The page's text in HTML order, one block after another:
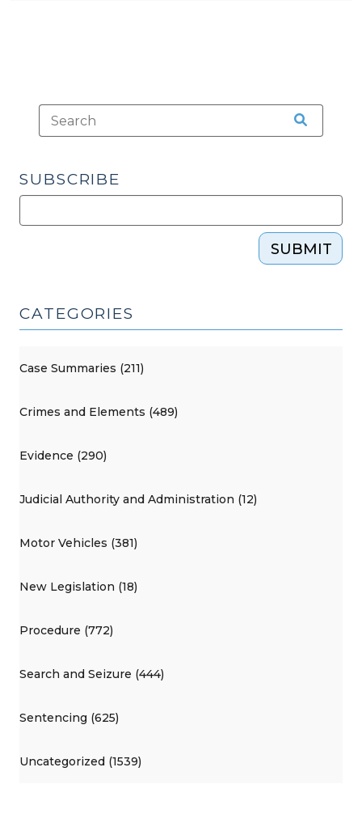
SUBSCRIBE
SUBMIT
CATEGORIES
Case Summaries (211)
Crimes and Elements (489)
Evidence (290)
Judicial Authority and Administration (12)
Motor Vehicles (381)
New Legislation (18)
Procedure (772)
Search and Seizure (444)
Sentencing (625)
Uncategorized (1539)